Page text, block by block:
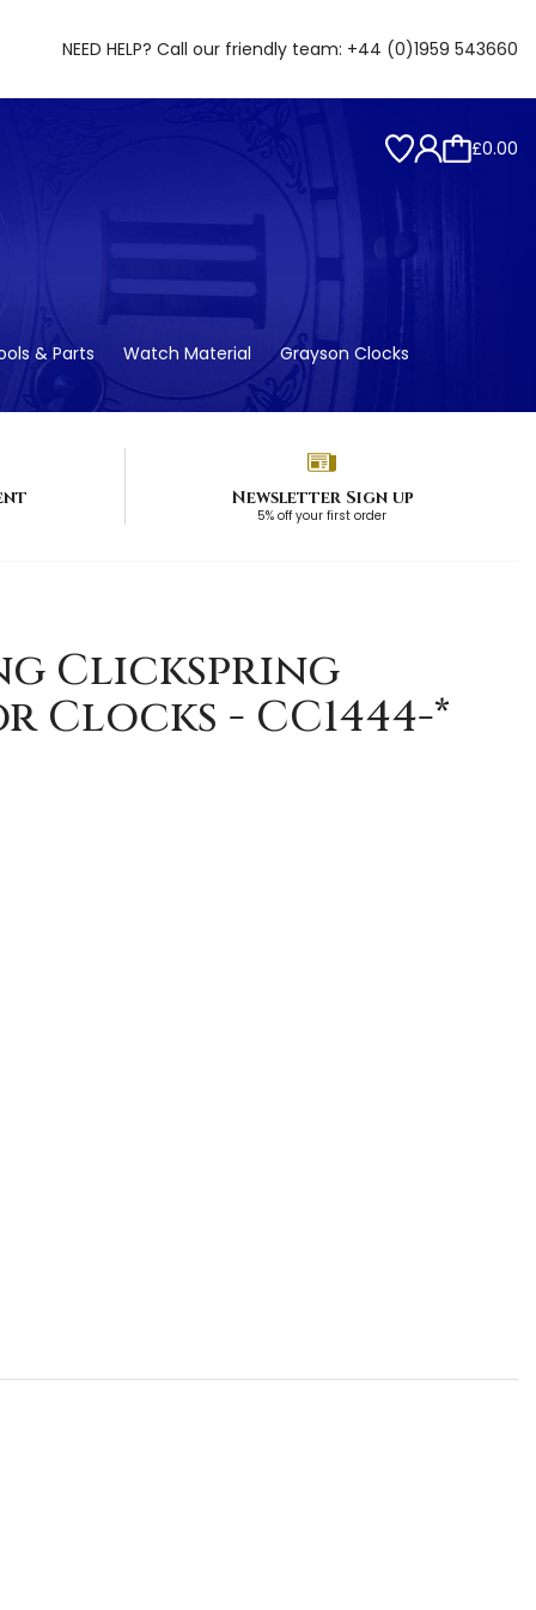
NEED HELP? Call our friendly team: +44 (0)1959 543660
£0.00
& Parts Watch Material Grayson Clocks
Newsletter Sign up
5% off your first order
Clickspring
Clocks - CC1444-*